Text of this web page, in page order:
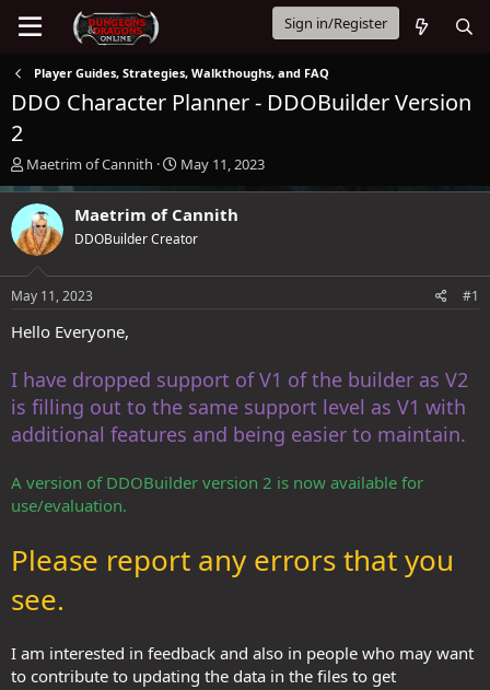
Sign in/Register
Player Guides, Strategies, Walkthoughs, and FAQ
DDO Character Planner - DDOBuilder Version
2
T
h
r
e
a
d
s
t
r
e
Maetrim of Cannith
S
r
t
a
May 11, 2023
Maetrim of Cannith
DDOBuilder Creator
May 11, 2023 #1
Hello Everyone,
I have dropped support of V1 of the builder as V2
is filling out to the same support level as V1 with
additional features and being easier to maintain.
A version of DDOBuilder version 2 is now available for
use/evaluation.
Please report any errors that you
see.
I am interested in feedback and also in people who may want
to contribute to updating the data in the files to get